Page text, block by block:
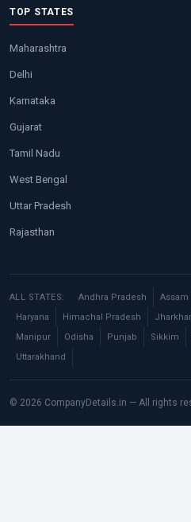
TOP STATES
Maharashtra
Delhi
Karnataka
Gujarat
Tamil Nadu
West Bengal
Uttar Pradesh
Rajasthan
ALL STATES: Andhra Pradesh Assam
Haryana
Himachal Pradesh
Manipur
Odisha Punjab Sikkim
Uttarakhand
© 2026 CompanyDetails.in — All rights